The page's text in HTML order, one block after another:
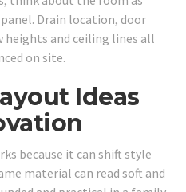
Drain location, door
heights and ceiling lines all
on site.
Ideas
because it can shift style
material can read soft and